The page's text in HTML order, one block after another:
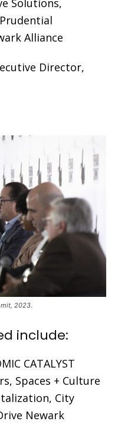
Solutions,
Alliance
Director,
2023.
include:
CATALYST
Spaces + Culture
City
Newark